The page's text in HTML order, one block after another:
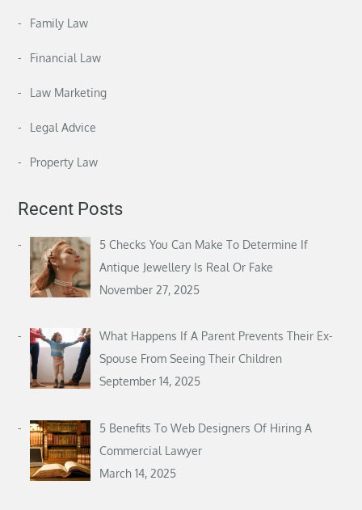
Family Law
Financial Law
Law Marketing
Legal Advice
Property Law
Recent Posts
5 Checks You Can Make To Determine If
Antique Jewellery Is Real Or Fake
November 27, 2025
What Happens If A Parent Prevents Their Ex-
Spouse From Seeing Their Children
September 14, 2025
5 Benefits To Web Designers Of Hiring A
Commercial Lawyer
March 14, 2025